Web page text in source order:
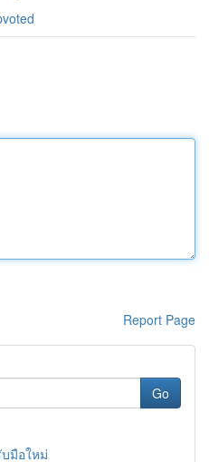
Report Page
Go
มือใหม่